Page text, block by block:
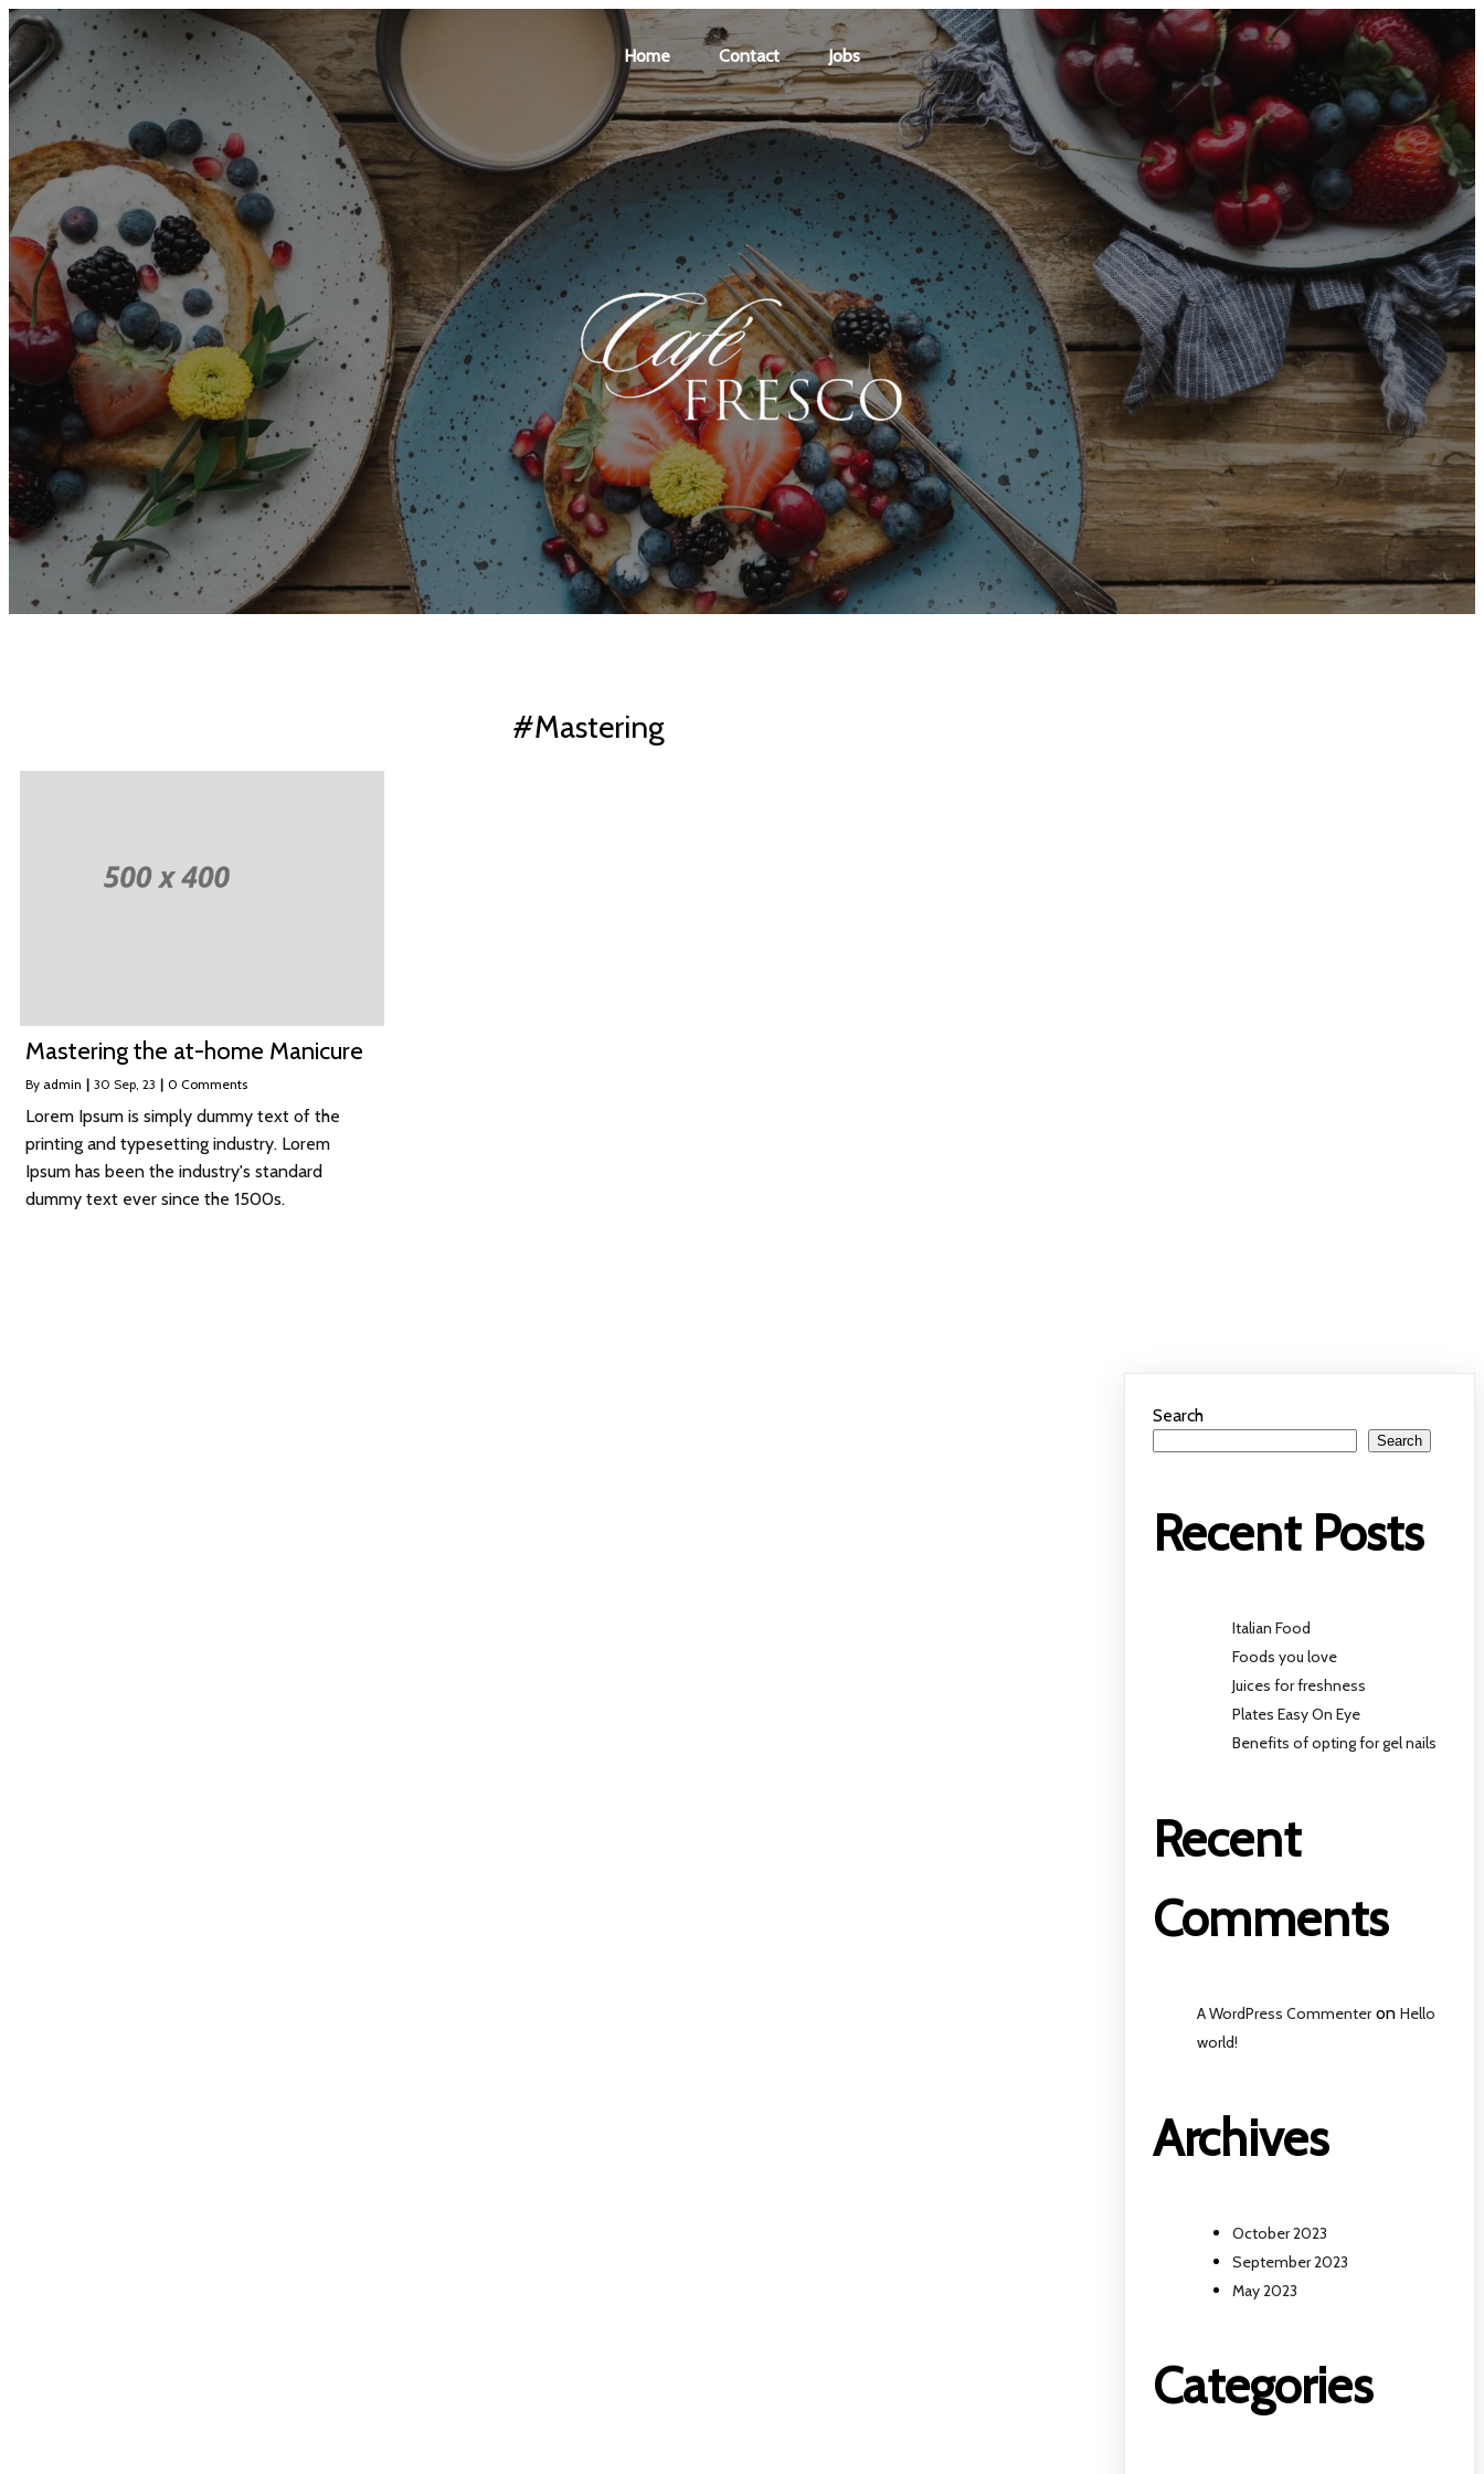
Home Contact Jobs
#Mastering
Mastering the at-home Manicure
By admin | 30 Sep, 23 | 0 Comments
Lorem Ipsum is simply dummy text of the
printing and typesetting industry. Lorem
Ipsum has been the industry's standard
dummy text ever since the 1500s.
Search
Search
Recent Posts
Italian Food
Foods you love
Juices for freshness
Plates Easy On Eye
Benefits of opting for gel nails
Recent
Comments
A WordPress CommenteronHello
world!
Archives
October 2023
September 2023
May 2023
Categories